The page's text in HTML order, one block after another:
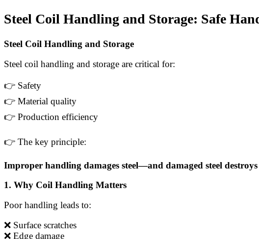
Steel Coil Handling and Storage: Safe
Steel Coil Handling and Storage
Steel coil handling and storage are critical for:
👉 Safety
👉 Material quality
👉 Production efficiency
👉 The key principle:
Improper handling damages steel—and damaged steel
1. Why Coil Handling Matters
Poor handling leads to:
❌ Surface scratches
❌ Edge damage